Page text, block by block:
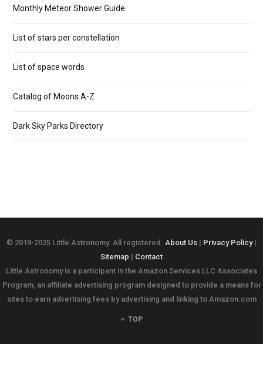
Monthly Meteor Shower Guide
List of stars per constellation
List of space words
Catalog of Moons A-Z
Dark Sky Parks Directory
© 2019-2025 Little Astronomy. All registered. About Us | Privacy Policy|
Sitemap | Contact
Little Astronomy is a participant in the Amazon Services LLC Associates
Program, an affiliate advertising program designed to provide a means for
sites to earn advertising fees by advertising and linking to Amazon.com
TOP